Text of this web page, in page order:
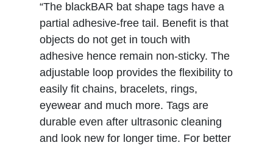
“The blackBAR bat shape tags have a
partial adhesive-free tail. Benefit is that
objects do not get in touch with
adhesive hence remain non-sticky. The
adjustable loop provides the flexibility to
easily fit chains, bracelets, rings,
eyewear and much more. Tags are
durable even after ultrasonic cleaning
and look new for longer time. For better